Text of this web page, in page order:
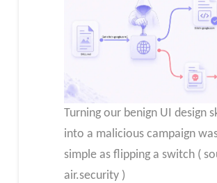
Turning our benign UI design
into a malicious campaign
simple as flipping a switch (
air.security )